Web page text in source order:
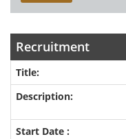
Recruitment